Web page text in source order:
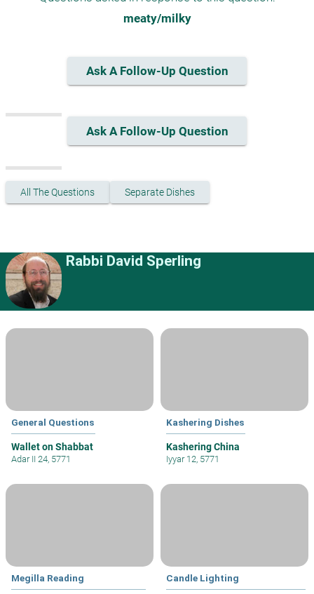
meaty/milky
Ask A Follow-Up Question
Ask A Follow-Up Question
All The Questions Separate Dishes
Rabbi David Sperling
General Questions
Wallet on Shabbat
Adar II 24, 5771
Kashering Dishes
Kashering China
Iyyar 12, 5771
Megilla Reading Candle Lighting